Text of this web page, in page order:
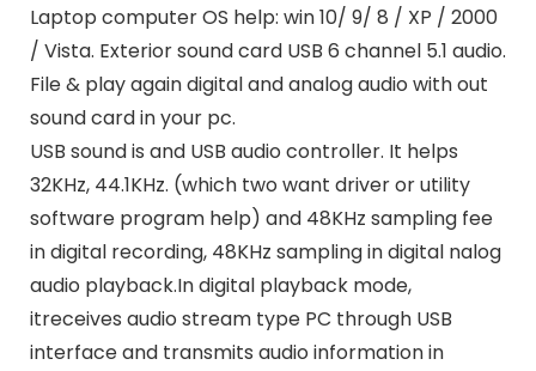
Laptop computer OS help: win 10/ 9/ 8 / XP / 2000
/ Vista. Exterior sound card USB 6 channel 5.1 audio.
File & play again digital and analog audio with out
sound card in your pc.
USB sound is and USB audio controller. It helps
32KHz, 44.1KHz. (which two want driver or utility
software program help) and 48KHz sampling fee
in digital recording, 48KHz sampling in digital nalog
audio playback.In digital playback mode,
itreceives audio stream type PC through USB
interface and transmits audio information in